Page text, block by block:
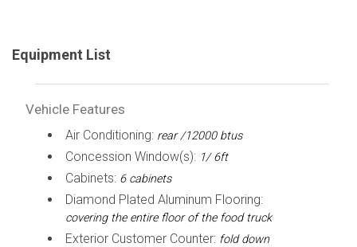
Equipment List
Vehicle Features
Air Conditioning: rear /12000 btus
Concession Window(s): 1/ 6ft
Cabinets: 6 cabinets
Diamond Plated Aluminum Flooring:
covering the entire floor of the food truck
Exterior Customer Counter: fold down